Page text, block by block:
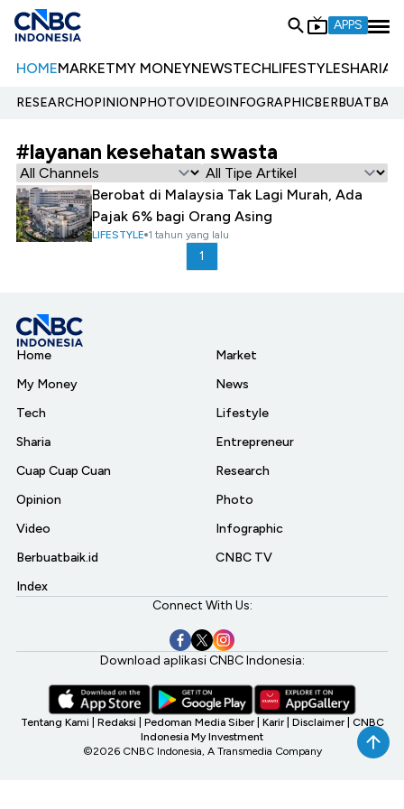
APPS
HOMEMARKETMY MONEYNEWSTECHLIFESTYLESHARIA
RESEARCHOPINIONPHOTOVIDEOINFOGRAPHIC
#layanan kesehatan swasta
Berobat di Malaysia Tak Lagi Murah, Ada
Pajak 6% bagi Orang Asing
LIFESTYLE 1 tahun yang lalu
1
Home
My Money
Tech
Sharia
Cuap Cuap Cuan
Opinion
Video
Berbuatbaik.id
Index
Market
News
Lifestyle
Entrepreneur
Research
Photo
Infographic
CNBC TV
Connect With Us:
Download aplikasi CNBC Indonesia:
Tentang Kami Redaksi Pedoman Media Siber Karir Disclaimer CNBC
Indonesia My Investment
©2026 CNBC Indonesia, A Transmedia Company